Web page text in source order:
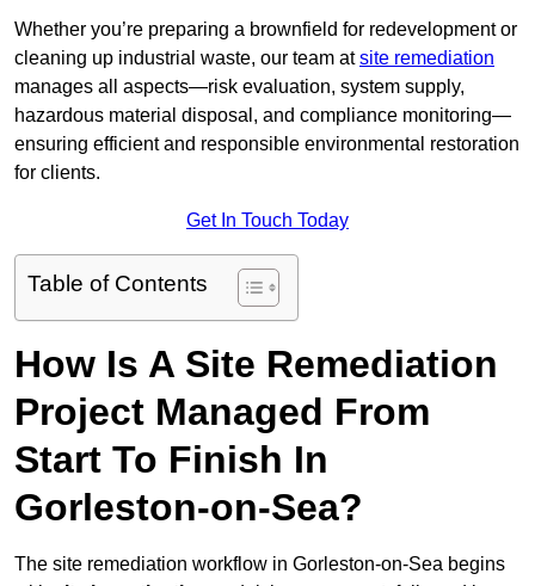
Whether you’re preparing a brownfield for redevelopment or
cleaning up industrial waste, our team atsite remediation
manages all aspects—risk evaluation, system supply,
hazardous material disposal, and compliance monitoring—
ensuring efficient and responsible environmental restoration
for clients.
Get In Touch Today
Table of Contents
How Is A Site Remediation
Project Managed From
Start To Finish In
Gorleston-on-Sea?
The site remediation workflow in Gorleston-on-Sea begins